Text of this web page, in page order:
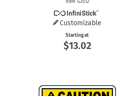
Item G3512
Customizable
Starting at
$13.02